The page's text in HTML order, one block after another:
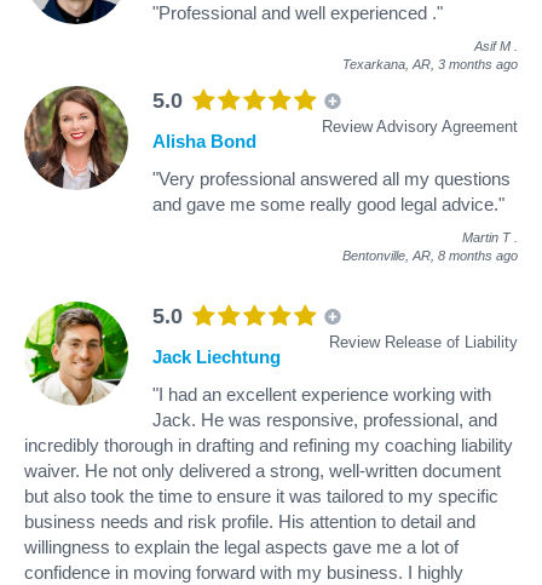
"Professional and well experienced ."
Asif M
Texarkana, AR, 3 months ago
5.0
Review Advisory Agreement
Alisha Bond
"Very professional answered all my questions
and gave me some really good legal advice."
Martin T
Bentonville, AR, 8 months ago
5.0
Review Release of Liability
Jack Liechtung
"I had an excellent experience working with
Jack. He was responsive, professional, and
incredibly thorough in drafting and refining my coaching liability
waiver. He not only delivered a strong, well-written document
but also took the time to ensure it was tailored to my specific
business needs and risk profile. His attention to detail and
willingness to explain the legal aspects gave me a lot of
confidence in moving forward with my business. I highly